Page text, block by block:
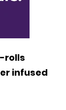
rolls
infused